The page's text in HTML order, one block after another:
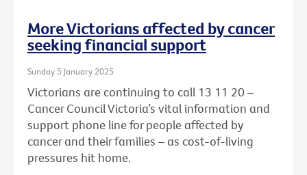
More Victorians affected by cancer
seeking financial support
Sunday 5 January 2025
Victorians are continuing to call 13 11 20 –
Cancer Council Victoria’s vital information and
support phone line for people affected by
cancer and their families – as cost-of-living
pressures hit home.